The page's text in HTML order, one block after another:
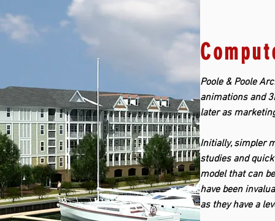
Poole & Poole
animations and
later as
Initially, simpler
studies and
model that can
have been
as they have a